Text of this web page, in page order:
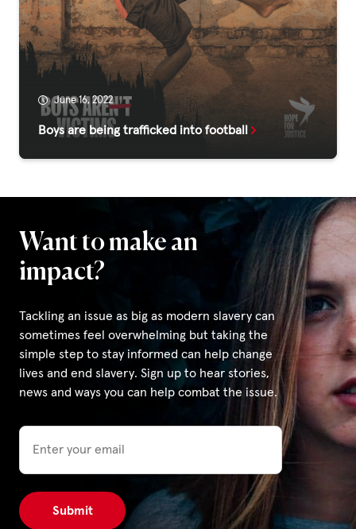
Fundraise
Events
Break the Cycle
Training
Resources & Statistics
Governance, Policies and Funding
Careers and Volunteering
Get our
Privacy Policy
|
June 16, 2022
Boys are being trafficked into football
Want to make an
impact?
Tackling an issue as big as modern slavery can
sometimes feel overwhelming but taking the
simple step to stay informed can help change
lives and end slavery. Sign up to hear stories,
news and ways you can help combat the issue.
Email